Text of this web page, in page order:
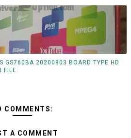
GS760BA 20200803 BOARD TYPE HD
FILE
COMMENTS:
A COMMENT